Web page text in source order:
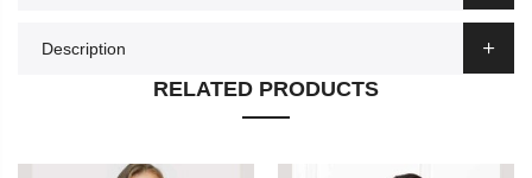
Description
RELATED PRODUCTS